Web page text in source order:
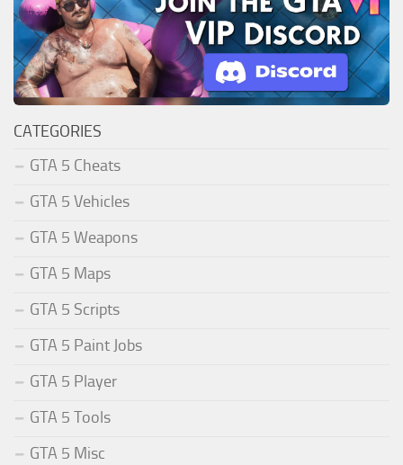
CATEGORIES
GTA 5 Cheats
GTA 5 Vehicles
GTA 5 Weapons
GTA 5 Maps
GTA 5 Scripts
GTA 5 Paint Jobs
GTA 5 Player
GTA 5 Tools
GTA 5 Misc